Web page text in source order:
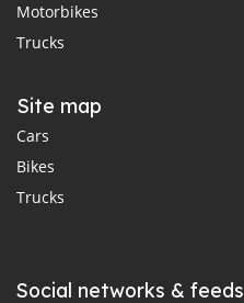
Motorbikes
Trucks
Site map
Cars
Bikes
Trucks
Social networks & feeds